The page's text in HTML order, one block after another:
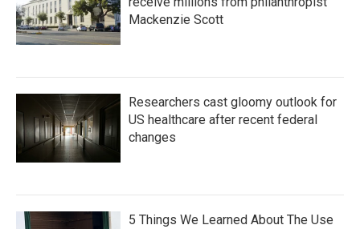
Mackenzie Scott
Researchers cast gloomy outlook for
US healthcare after recent federal
changes
5 Things We Learned About The Use